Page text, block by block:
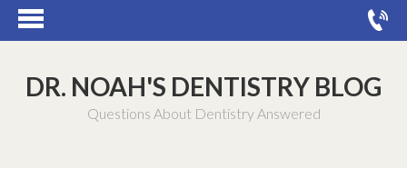
DR. NOAH'S DENTISTRY BLOG
Questions About Dentistry Answered